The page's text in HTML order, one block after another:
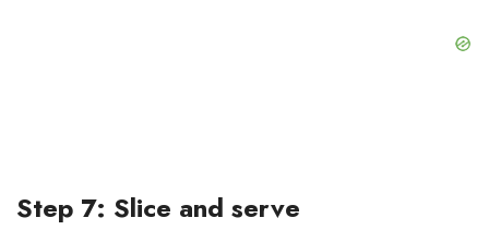
Step 7: Slice and serve